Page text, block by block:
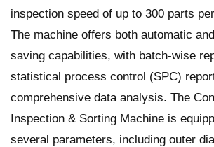
inspection speed of up to 300 parts
The machine offers both automatic
saving capabilities, with batch-wise
statistical process control (SPC)
comprehensive data analysis. The
Inspection & Sorting Machine is
several parameters, including outer